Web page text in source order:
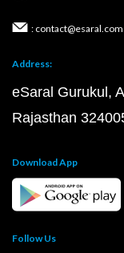
: contact@esaral.com
Address:
eSaral Gurukul,
Rajasthan
Download App
Follow Us